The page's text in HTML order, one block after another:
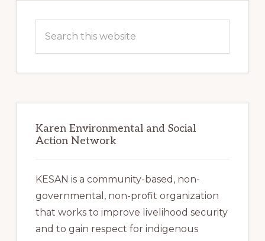
Sidebar
this
Karen Environmental and Social
Action Network
KESAN is a community-based, non-
governmental, non-profit organization
that works to improve livelihood security
and to gain respect for indigenous